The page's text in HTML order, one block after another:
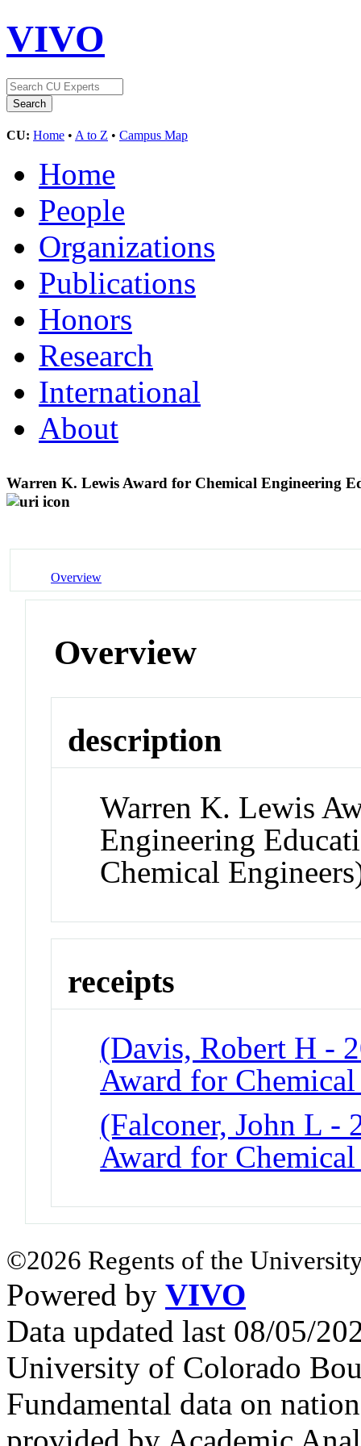
VIVO
CU: Home • A to Z • Campus Map
Home
People
Organizations
Publications
Honors
Research
International
About
Warren K. Lewis Award for Chemical Engineering
Overview
Overview
description
Warren K. Lewis
Engineering
Chemical
receipts
(Davis, Robert H -
Award for
(Falconer, John L -
Award for
©2026 Regents of the
Powered by VIVO
Data updated last 08/05/
University of Colorado
Fundamental data on